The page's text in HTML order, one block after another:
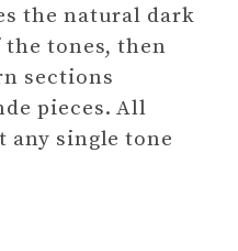
the natural dark
the tones, then
sections
pieces. All
single tone